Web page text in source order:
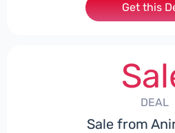
Get this
DEAL
Sale from